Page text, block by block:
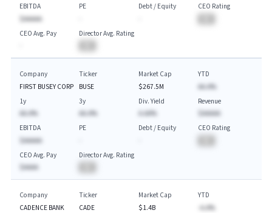
EBITDA
$AAAAA
PE
Debt / Equity
CEO Rating
CEO Avg. Pay
Director Avg. Rating
Company
FIRST BUSEY CORP
Ticker
BUSE
Market Cap
$267.5M
YTD
AA.A%
1y
AA.A%
3y
AA.A%
Div. Yield
A.AA%
Revenue
$AAAAA
EBITDA
$AAAAA
PE
Debt / Equity
CEO Rating
CEO Avg. Pay
$AAAA
Director Avg. Rating
Company
CADENCE BANK
Ticker
CADE
Market Cap
$1.4B
YTD
-A.A%